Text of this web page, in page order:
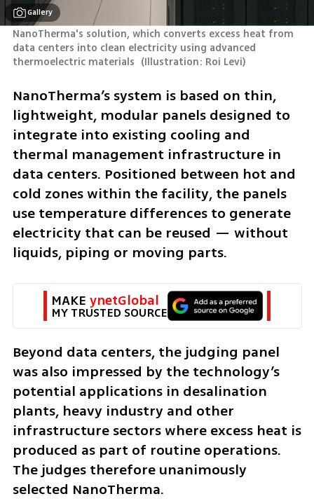
Gallery
NanoTherma's solution, which converts excess heat from
data centers into clean electricity using advanced
thermoelectric materials (Illustration: Roi Levi)
NanoTherma’s system is based on thin,
lightweight, modular panels designed to
integrate into existing cooling and
thermal management infrastructure in
data centers. Positioned between hot and
cold zones within the facility, the panels
use temperature differences to generate
electricity that can be reused — without
liquids, piping or moving parts.
MAKE ynetGlobal
MY TRUSTED SOURCE
Beyond data centers, the judging panel
was also impressed by the technology’s
potential applications in desalination
plants, heavy industry and other
infrastructure sectors where excess heat is
produced as part of routine operations.
The judges therefore unanimously
selected NanoTherma.